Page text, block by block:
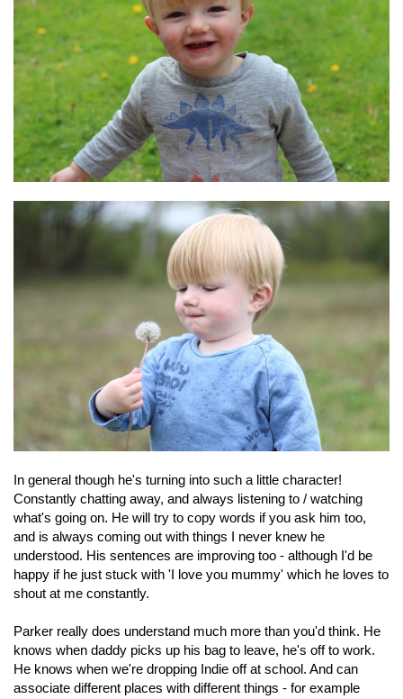
In general though he's turning into such a little character!
Constantly chatting away, and always listening to / watching
what's going on. He will try to copy words if you ask him too,
and is always coming out with things I never knew he
understood. His sentences are improving too - although I'd be
happy if he just stuck with 'I love you mummy' which he loves to
shout at me constantly.
Parker really does understand much more than you'd think. He
knows when daddy picks up his bag to leave, he's off to work.
He knows when we're dropping Indie off at school. And can
associate different places with different things - for example